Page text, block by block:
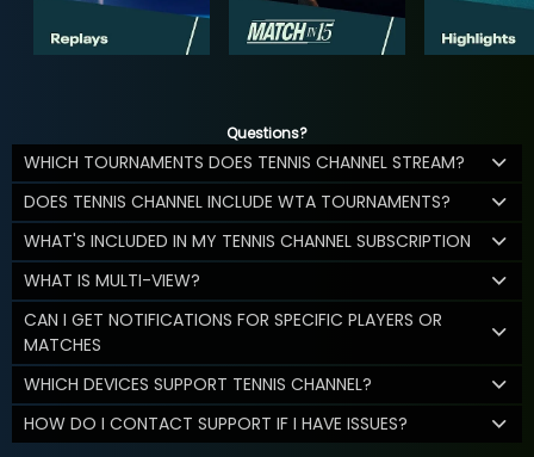
Questions?
WHICH TOURNAMENTS DOES TENNIS CHANNEL STREAM?
DOES TENNIS CHANNEL INCLUDE WTA TOURNAMENTS?
WHAT'S INCLUDED IN MY TENNIS CHANNEL SUBSCRIPTION
WHAT IS MULTI-VIEW?
CAN I GET NOTIFICATIONS FOR SPECIFIC PLAYERS OR
MATCHES
WHICH DEVICES SUPPORT TENNIS CHANNEL?
HOW DO I CONTACT SUPPORT IF I HAVE ISSUES?